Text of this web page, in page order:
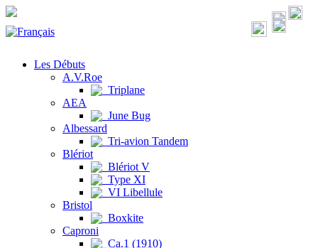
Les Débuts
A.V.Roe
Triplane
AEA
June Bug
Albessard
Tri-avion Tandem
Blériot
Blériot V
Type XI
VI Libellule
Bristol
Boxkite
Caproni
Ca.1 (1910)